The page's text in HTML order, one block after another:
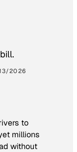
2026
to
millions
without